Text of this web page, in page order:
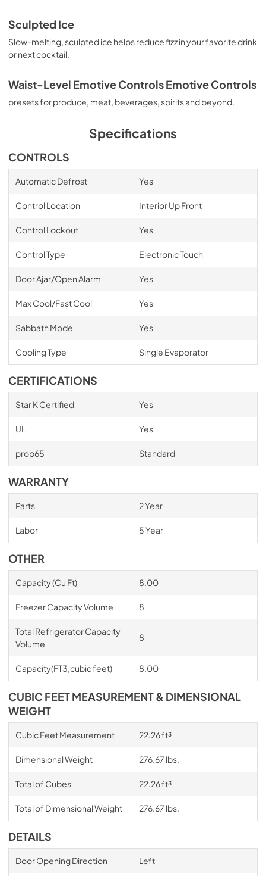
Sculpted Ice
Slow-melting, sculpted ice helps reduce fizz in your favorite drink
or next cocktail.
Waist-Level Emotive Controls Emotive Controls
presets for produce, meat, beverages, spirits and beyond.
Specifications
CONTROLS
Automatic Defrost Yes
Control Location Interior Up Front
Control Lockout Yes
Control Type Electronic Touch
Door Ajar/Open Alarm Yes
Max Cool/Fast Cool Yes
Sabbath Mode Yes
Cooling Type Single Evaporator
CERTIFICATIONS
Star K Certified Yes
UL Yes
prop65 Standard
WARRANTY
Parts 2 Year
Labor 5 Year
OTHER
Capacity (Cu Ft) 8.00
Freezer Capacity Volume 8
Total Refrigerator Capacity
Volume
8
Capacity(FT3,cubic feet) 8.00
CUBIC FEET MEASUREMENT & DIMENSIONAL
WEIGHT
Cubic Feet Measurement 22.26 ft³
Dimensional Weight 276.67 lbs.
Total of Cubes 22.26 ft³
Total of Dimensional Weight 276.67 lbs.
DETAILS
Door Opening Direction Left